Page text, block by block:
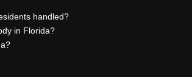
handled?
in Florida?